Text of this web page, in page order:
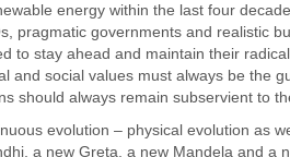
energy within the last four
pragmatic governments and realistic
to stay ahead and maintain their
and social values must always be the
should always remain subservient to
evolution – physical evolution as
a new Greta, a new Mandela and a